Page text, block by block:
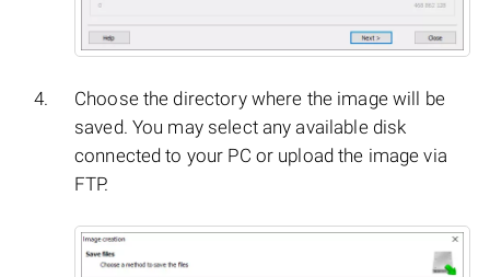
Choose the directory where the image will be
saved. You may select any available disk
connected to your PC or upload the image via
FTP.